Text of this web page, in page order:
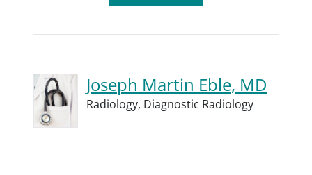
Joseph Martin Eble, MD
Radiology, Diagnostic Radiology